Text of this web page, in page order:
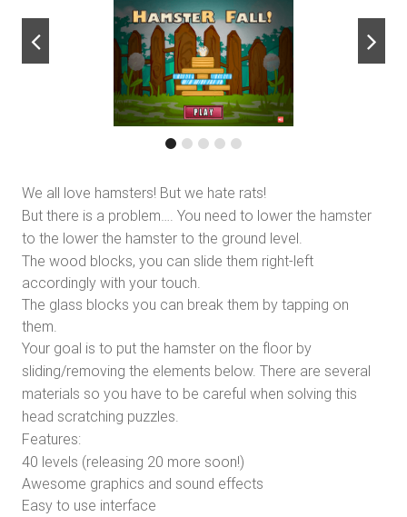
next
We all love hamsters! But we hate rats!
But there is a problem…. You need to lower the hamster
to the lower the hamster to the ground level.
The wood blocks, you can slide them right-left
accordingly with your touch.
The glass blocks you can break them by tapping on
them.
Your goal is to put the hamster on the floor by
sliding/removing the elements below. There are several
materials so you have to be careful when solving this
head scratching puzzles.
Features:
40 levels (releasing 20 more soon!)
Awesome graphics and sound effects
Easy to use interface